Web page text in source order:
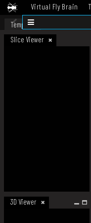
Virtual Fly Brain
Datasets
Template
Slice Viewer
3D Viewer